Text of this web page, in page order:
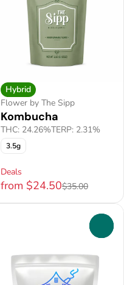
Hybrid
Flower by The Sipp
Kombucha
THC: 24.26%TERP: 2.31%
3.5g
Deals
from $24.50$35.00